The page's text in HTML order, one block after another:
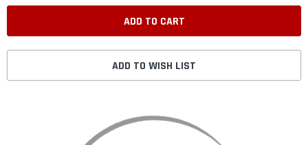
ADD TO WISH LIST